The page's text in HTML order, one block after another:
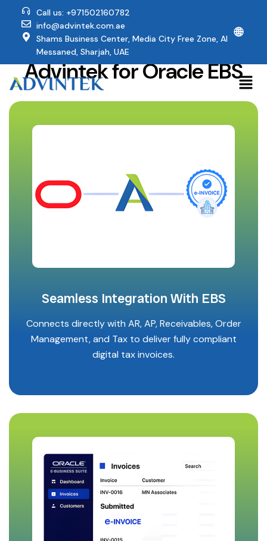
Call us: +971502160782
info@advintek.com.ae
Shams Business Center, Media City Free Zone, Al
Messaned, Sharjah, UAE
🌐
Why UAE Companies Trust
Advintek for Oracle EBS
Seamless Integration With EBS
Connects directly with AR, AP, Receivables, Order
Management, and Tax to deliver fully compliant
digital tax invoices.